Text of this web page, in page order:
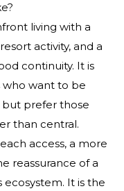
living with a
activity, and a
continuity. It is
want to be
but prefer those
than central.
access, a more
reassurance of a
It is the